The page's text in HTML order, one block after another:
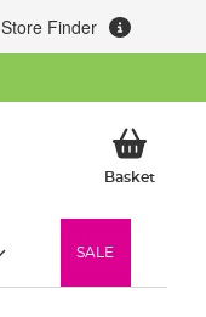
Store Finder
BasketMy
SALE